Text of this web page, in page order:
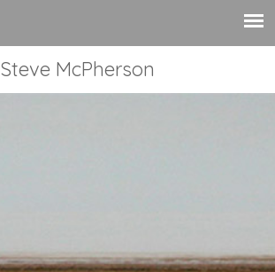
Steve McPherson